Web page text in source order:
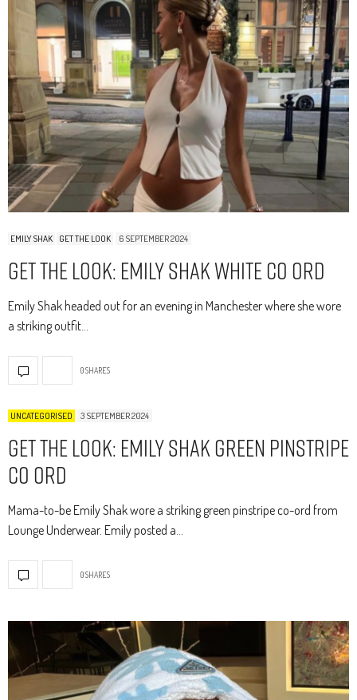
EMILY SHAK GET THE LOOK 6 SEPTEMBER 2024
Get The Look: Emily Shak White Co Ord
Emily Shak headed out for an evening in Manchester where she wore
a striking outfit…
0 SHARES
UNCATEGORISED 3 SEPTEMBER 2024
Get The Look: Emily Shak Green Pinstripe
Co Ord
Mama-to-be Emily Shak wore a striking green pinstripe co-ord from
Lounge Underwear. Emily posted a…
0 SHARES